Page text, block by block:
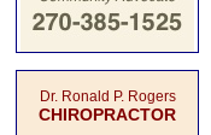
Dr. Ronald P. Rogers
CHIROPRACTOR